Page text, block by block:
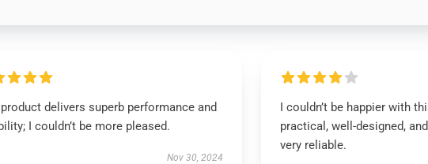
delivers superb performance and
I couldn’t be more pleased.
Nov 30, 2024
I couldn’t be happier with
practical, well-designed,
very reliable.